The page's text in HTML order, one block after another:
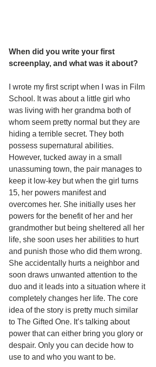
When did you write your first
screenplay, and what was it about?
I wrote my first script when I was in Film
School. It was about a little girl who
was living with her grandma both of
whom seem pretty normal but they are
hiding a terrible secret. They both
possess supernatural abilities.
However, tucked away in a small
unassuming town, the pair manages to
keep it low-key but when the girl turns
15, her powers manifest and
overcomes her. She initially uses her
powers for the benefit of her and her
grandmother but being sheltered all her
life, she soon uses her abilities to hurt
and punish those who did them wrong.
She accidentally hurts a neighbor and
soon draws unwanted attention to the
duo and it leads into a situation where it
completely changes her life. The core
idea of the story is pretty much similar
to The Gifted One. It’s talking about
power that can either bring you glory or
despair. Only you can decide how to
use to and who you want to be.